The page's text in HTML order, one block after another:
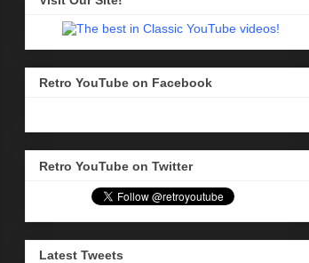
Retro YouTube on Facebook
Retro YouTube on Twitter
Latest Tweets